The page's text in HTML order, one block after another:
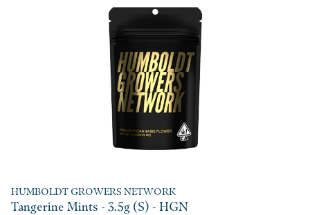
HUMBOLDT GROWERS NETWORK
Tangerine Mints - 3.5g (S) - HGN